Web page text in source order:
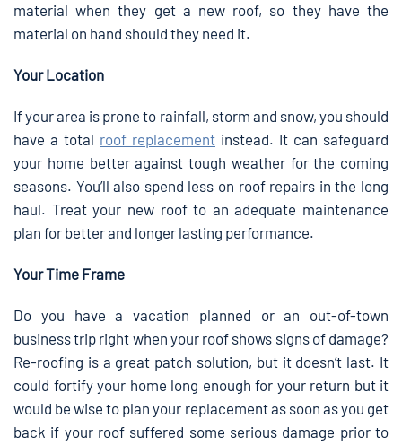
material when they get a new roof, so they have the
material on hand should they need it.
Your Location
If your area is prone to rainfall, storm and snow, you should
have a total roof replacement instead. It can safeguard
your home better against tough weather for the coming
seasons. You’ll also spend less on roof repairs in the long
haul. Treat your new roof to an adequate maintenance
plan for better and longer lasting performance.
Your Time Frame
Do you have a vacation planned or an out-of-town
business trip right when your roof shows signs of damage?
Re-roofing is a great patch solution, but it doesn’t last. It
could fortify your home long enough for your return but it
would be wise to plan your replacement as soon as you get
back if your roof suffered some serious damage prior to